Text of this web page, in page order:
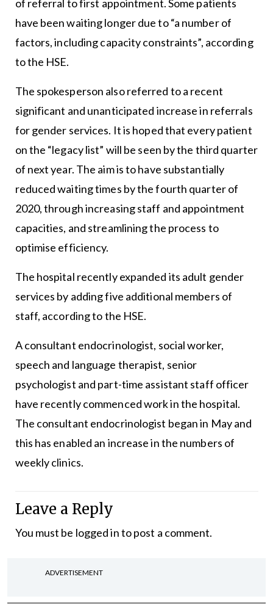
of referral to first appointment. Some patients
have been waiting longer due to “a number of
factors, including capacity constraints”, according
to the HSE.
The spokesperson also referred to a recent
significant and unanticipated increase in referrals
for gender services. It is hoped that every patient
on the “legacy list” will be seen by the third quarter
of next year. The aim is to have substantially
reduced waiting times by the fourth quarter of
2020, through increasing staff and appointment
capacities, and streamlining the process to
optimise efficiency.
The hospital recently expanded its adult gender
services by adding five additional members of
staff, according to the HSE.
A consultant endocrinologist, social worker,
speech and language therapist, senior
psychologist and part-time assistant staff officer
have recently commenced work in the hospital.
The consultant endocrinologist began in May and
this has enabled an increase in the numbers of
weekly clinics.
Leave a Reply
You must be logged into post a comment.
ADVERTISEMENT